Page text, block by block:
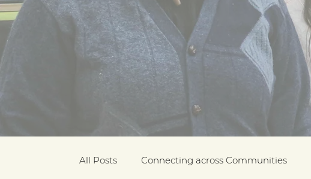
All Posts Connecting across Communities